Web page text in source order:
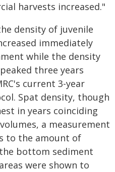
harvests increased."
density of juvenile
immediately
while the density
three years
current 3-year
Spat density, though
in years coinciding
a measurement
to the amount of
bottom sediment
were shown to